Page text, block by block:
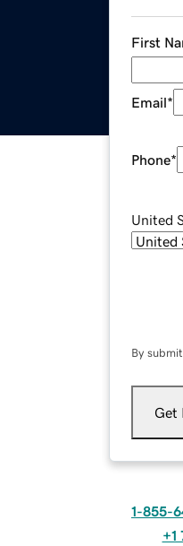
First
Email*
Phone*
United
By
Get
1-855-
+1